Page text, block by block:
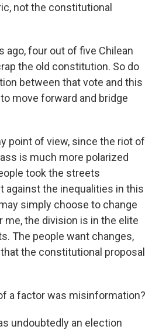
not the constitutional
ago, four out of five Chilean
the old constitution. So do
between that vote and this
move forward and bridge
point of view, since the riot of
is much more polarized
took the streets
against the inequalities in this
simply choose to change
me, the division is in the elite
The people want changes,
the constitutional proposal
a factor was misinformation?
undoubtedly an election